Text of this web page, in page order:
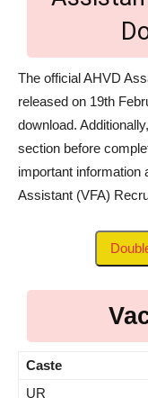
The official AHVD
released on 19th
download.
section before
important information
Assistant (VFA)
Caste
UR